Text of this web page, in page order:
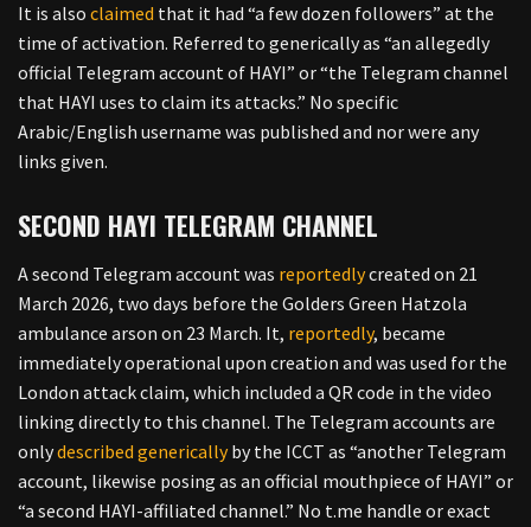
It is also claimed that it had “a few dozen followers” at the
time of activation. Referred to generically as “an allegedly
official Telegram account of HAYI” or “the Telegram channel
that HAYI uses to claim its attacks.” No specific
Arabic/English username was published and nor were any
links given.
SECOND HAYI TELEGRAM CHANNEL
A second Telegram account was reportedlycreated on 21
March 2026, two days before the Golders Green Hatzola
ambulance arson on 23 March. It, reportedly, became
immediately operational upon creation and was used for the
London attack claim, which included a QR code in the video
linking directly to this channel. The Telegram accounts are
onlydescribed genericallyby the ICCT as “another Telegram
account, likewise posing as an official mouthpiece of HAYI” or
“a second HAYI-affiliated channel.” No t.me handle or exact